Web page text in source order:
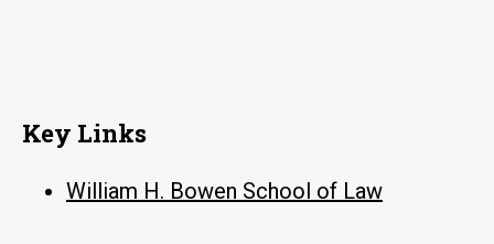
Key Links
William H. Bowen School of Law